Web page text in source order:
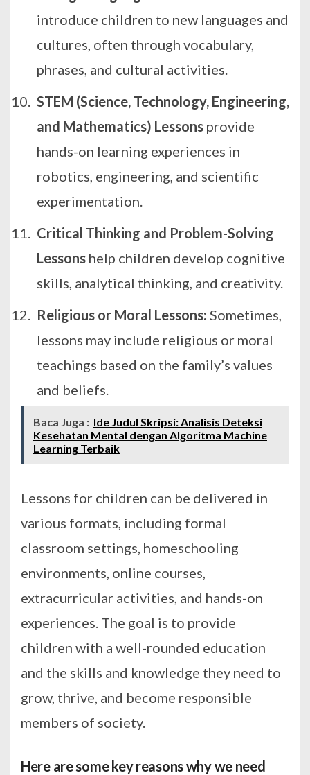
introduce children to new languages and
cultures, often through vocabulary,
phrases, and cultural activities.
STEM (Science, Technology, Engineering,
and Mathematics) Lessonsprovide
hands-on learning experiences in
robotics, engineering, and scientific
experimentation.
Critical Thinking and Problem-Solving
Lessonshelp children develop cognitive
skills, analytical thinking, and creativity.
Religious or Moral Lessons: Sometimes,
lessons may include religious or moral
teachings based on the family’s values
and beliefs.
Baca Juga : Ide Judul Skripsi: Analisis Deteksi
Kesehatan Mental dengan Algoritma Machine
Learning Terbaik
Lessons for children can be delivered in
various formats, including formal
classroom settings, homeschooling
environments, online courses,
extracurricular activities, and hands-on
experiences. The goal is to provide
children with a well-rounded education
and the skills and knowledge they need to
grow, thrive, and become responsible
members of society.
Here are some key reasons why we need